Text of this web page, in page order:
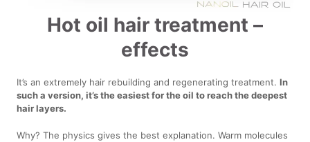
Hot oil hair treatment –
effects
It’s an extremely hair rebuilding and regenerating treatment.In
such a version, it’s the easiest for the oil to reach the deepest
hair layers.
Why? The physics gives the best explanation. Warm molecules